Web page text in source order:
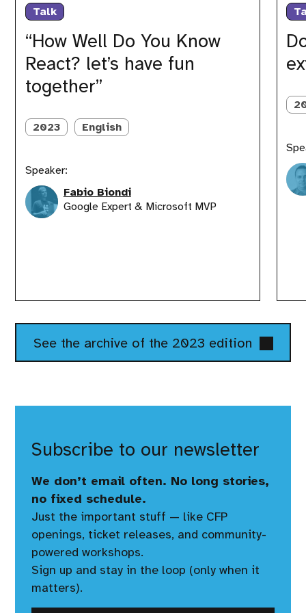
Talk
“How Well Do You Know
React? let’s have fun
together”
Well
React?
let’s
have
together”
2023
English
Speaker:
Fabio Biondi
Google Expert & Microsoft MVP
break
extend
See the archive of the 2023 edition
Subscribe to our newsletter
We don’t email often. No long stories,
no fixed schedule.
Just the important stuff — like CFP
openings, ticket releases, and community-
powered workshops.
Sign up and stay in the loop (only when it
matters).